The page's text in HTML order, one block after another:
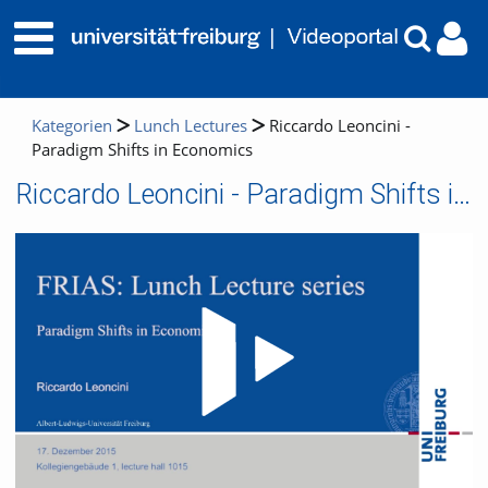
Kategorien Lunch Lectures
Riccardo Leoncini -
Paradigm Shifts in Economics
Riccardo Leoncini - Paradigm Shifts in Economics